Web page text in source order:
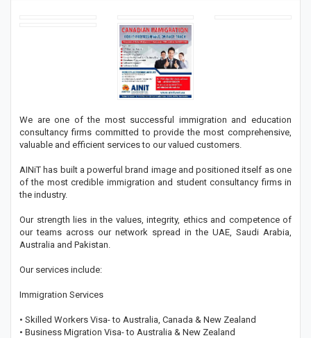
We are one of the most successful immigration and education
consultancy firms committed to provide the most comprehensive,
valuable and efficient services to our valued customers.
AINiT has built a powerful brand image and positioned itself as one
of the most credible immigration and student consultancy firms in
the industry.
Our strength lies in the values, integrity, ethics and competence of
our teams across our network spread in the UAE, Saudi Arabia,
Australia and Pakistan.
Our services include:
Immigration Services
• Skilled Workers Visa- to Australia, Canada & New Zealand
• Business Migration Visa- to Australia & New Zealand